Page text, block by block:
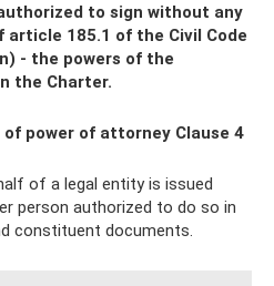
to sign without any
185.1 of the Civil Code
- the powers of the
the Charter.
power of attorney Clause 4
of a legal entity is issued
person authorized to do so in
constituent documents.